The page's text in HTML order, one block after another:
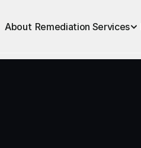
About Remediation Services